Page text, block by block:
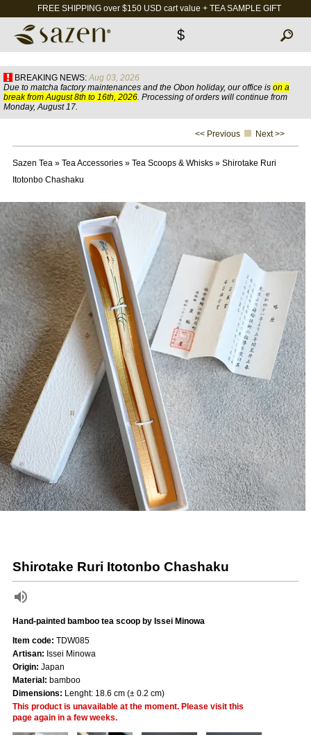
FREE SHIPPING over $150 USD cart value + TEA SAMPLE GIFT
$
BREAKING NEWS: Aug 03, 2026
Due to matcha factory maintenances and the Obon holiday, our office is on a
break from August 8th to 16th, 2026. Processing of orders will continue from
Monday, August 17.
<< Previous Next >>
Sazen Tea» Tea Accessories» Tea Scoops & Whisks» Shirotake Ruri
Itotonbo Chashaku
Shirotake Ruri Itotonbo Chashaku
Hand-painted bamboo tea scoop by Issei Minowa
Item code: TDW085
Artisan: Issei Minowa
Origin: Japan
Material: bamboo
Dimensions: Lenght: 18.6 cm (± 0.2 cm)
This product is unavailable at the moment. Please visit this
page again in a few weeks.